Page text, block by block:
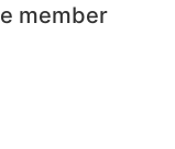
member